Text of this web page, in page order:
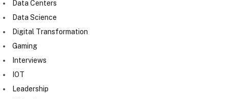
Data Centers
Data Science
Digital Transformation
Gaming
Interviews
IOT
Leadership